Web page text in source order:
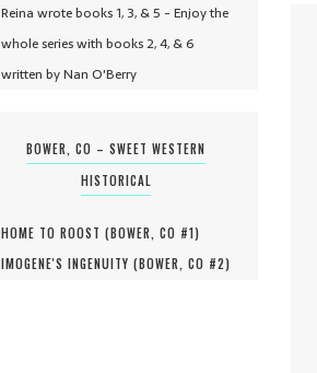
Reina wrote books 1, 3, & 5 - Enjoy the
whole series with books 2, 4, & 6
written by Nan O'Berry
BOWER, CO – SWEET WESTERN
HISTORICAL
HOME TO ROOST (BOWER, CO #1)
IMOGENE'S INGENUITY (BOWER, CO #2)